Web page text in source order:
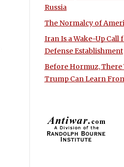
Russia
The Normalcy of
Iran Is a Wake-Up Call
Defense Establishment
Before Hormuz, There
Trump Can Learn